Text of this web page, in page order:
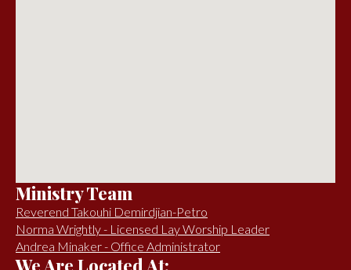
Ministry Team
Reverend Takouhi Demirdjian-Petro
Norma Wrightly - Licensed Lay Worship Leader
Andrea Minaker - Office Administrator
We Are Located At: